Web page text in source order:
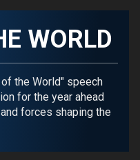
Numbers
Giant Leap
to global: The power of
the System
East
Ukraine War
East
WORLD
the World" speech
for the year ahead
forces shaping the